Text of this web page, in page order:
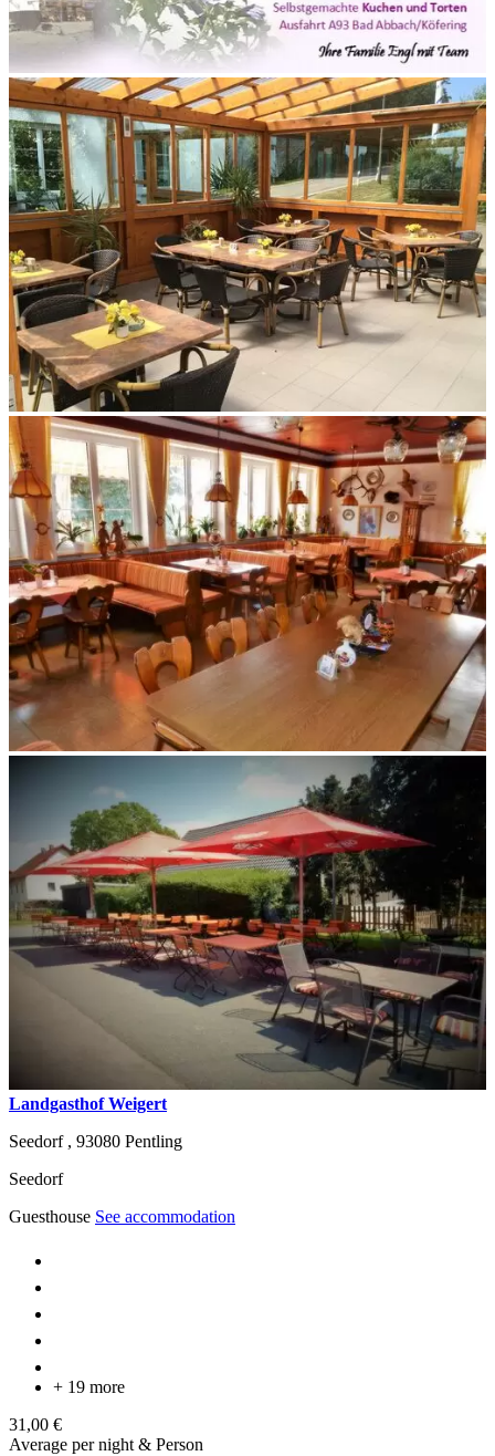
Landgasthof Weigert
Seedorf , 93080 Pentling
Seedorf
Guesthouse See accommodation
+ 19 more
31,00 €
Average per night & Person